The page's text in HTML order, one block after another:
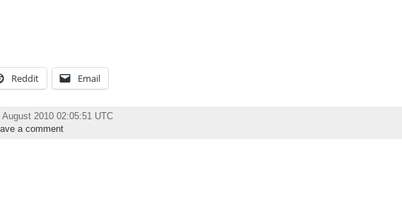
Reddit Email
2010 02:05:51 UTC
a comment